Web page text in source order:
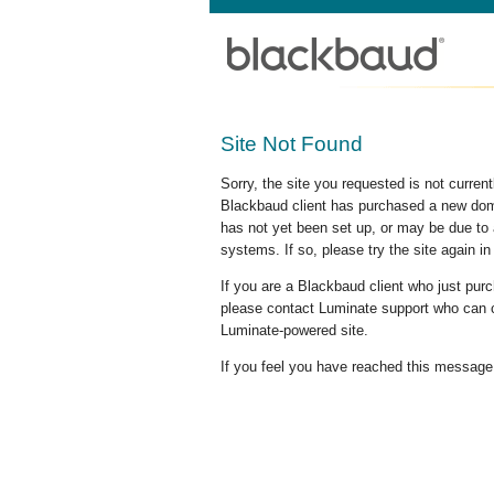
Site Not Found
Sorry, the site you requested is not
Blackbaud client has purchased a new
has not yet been set up, or may be due
systems. If so, please try the site again in
If you are a Blackbaud client who just
please contact Luminate support who
Luminate-powered site.
If you feel you have reached this